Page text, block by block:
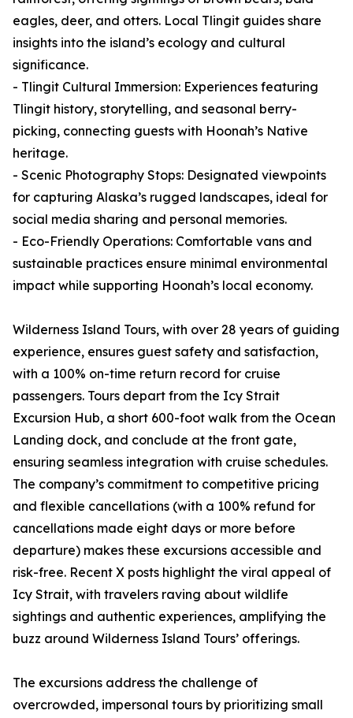
eagles, deer, and otters. Local Tlingit guides share
insights into the island’s ecology and cultural
significance.
- Tlingit Cultural Immersion: Experiences featuring
Tlingit history, storytelling, and seasonal berry-
picking, connecting guests with Hoonah’s Native
heritage.
- Scenic Photography Stops: Designated viewpoints
for capturing Alaska’s rugged landscapes, ideal for
social media sharing and personal memories.
- Eco-Friendly Operations: Comfortable vans and
sustainable practices ensure minimal environmental
impact while supporting Hoonah’s local economy.
Wilderness Island Tours, with over 28 years of guiding
experience, ensures guest safety and satisfaction,
with a 100% on-time return record for cruise
passengers. Tours depart from the Icy Strait
Excursion Hub, a short 600-foot walk from the Ocean
Landing dock, and conclude at the front gate,
ensuring seamless integration with cruise schedules.
The company’s commitment to competitive pricing
and flexible cancellations (with a 100% refund for
cancellations made eight days or more before
departure) makes these excursions accessible and
risk-free. Recent X posts highlight the viral appeal of
Icy Strait, with travelers raving about wildlife
sightings and authentic experiences, amplifying the
buzz around Wilderness Island Tours’ offerings.
The excursions address the challenge of
overcrowded, impersonal tours by prioritizing small